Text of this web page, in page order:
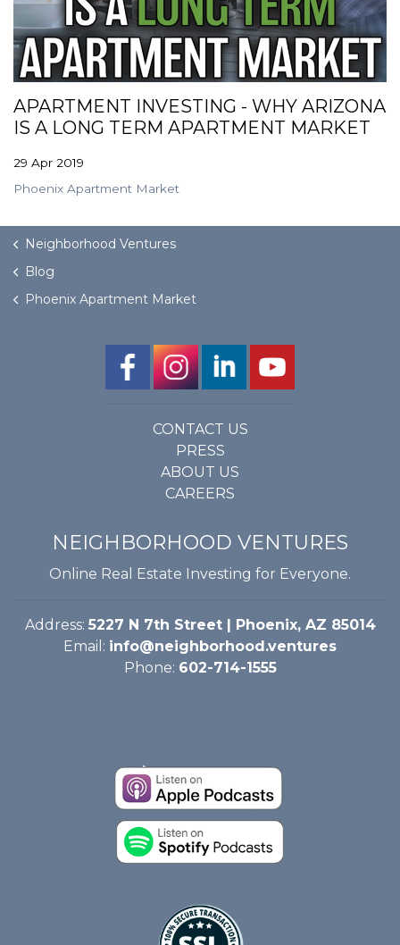
APARTMENT INVESTING - WHY ARIZONA
IS A LONG TERM APARTMENT MARKET
29 Apr 2019
Phoenix Apartment Market
Neighborhood Ventures
Blog
Phoenix Apartment Market
CONTACT US
PRESS
ABOUT US
CAREERS
NEIGHBORHOOD VENTURES
Online Real Estate Investing for Everyone.
Address: 5227 N 7th Street | Phoenix, AZ 85014
Email: info@neighborhood.ventures
Phone: 602-714-1555